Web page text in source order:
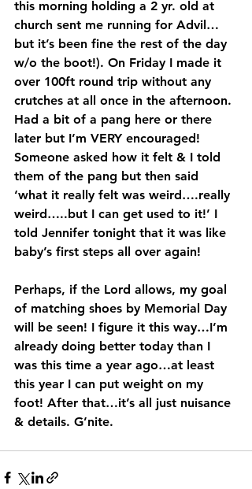
this morning holding a 2 yr. old at
church sent me running for Advil…
but it’s been fine the rest of the day
w/o the boot!). On Friday I made it
over 100ft round trip without any
crutches at all once in the afternoon.
Had a bit of a pang here or there
later but I’m VERY encouraged!
Someone asked how it felt & I told
them of the pang but then said
‘what it really felt was weird….really
weird…..but I can get used to it!’ I
told Jennifer tonight that it was like
baby’s first steps all over again!
Perhaps, if the Lord allows, my goal
of matching shoes by Memorial Day
will be seen! I figure it this way…I’m
already doing better today than I
was this time a year ago…at least
this year I can put weight on my
foot! After that…it’s all just nuisance
& details. G’nite.